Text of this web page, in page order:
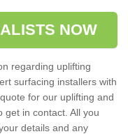
NOW
regarding uplifting
surfacing installers with
for our uplifting and
get in contact. All you
details and any